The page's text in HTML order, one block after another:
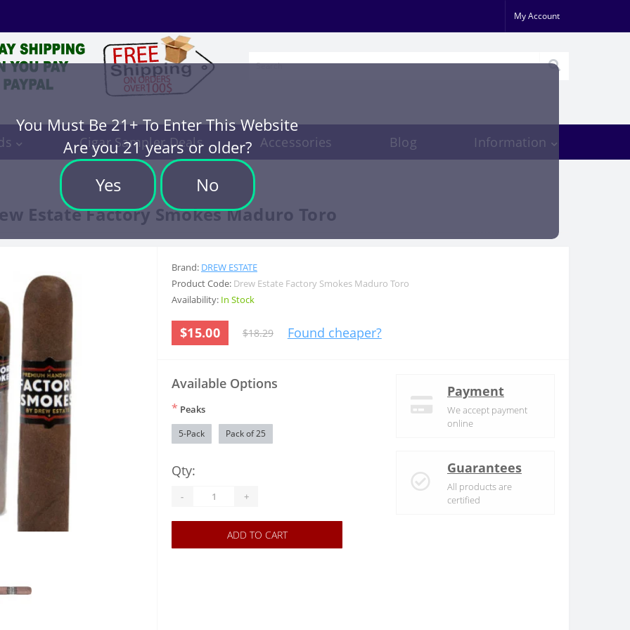
You Must Be 21+ To Enter This Website
Are you 21 years or older?
Yes No
My Account
Cigar Sampler Deals Accessories Blog Information
Estate Factory Smokes Maduro Toro
Brand: DREW ESTATE
Product Code: Drew Estate Factory Smokes Maduro Toro
Availability: In Stock
$15.00 $18.29 Found cheaper?
Available Options
* Peaks
5-Pack Pack of 25
Qty:
- +
ADD TO CART
Payment
We accept payment
online
Guarantees
All products are
certified